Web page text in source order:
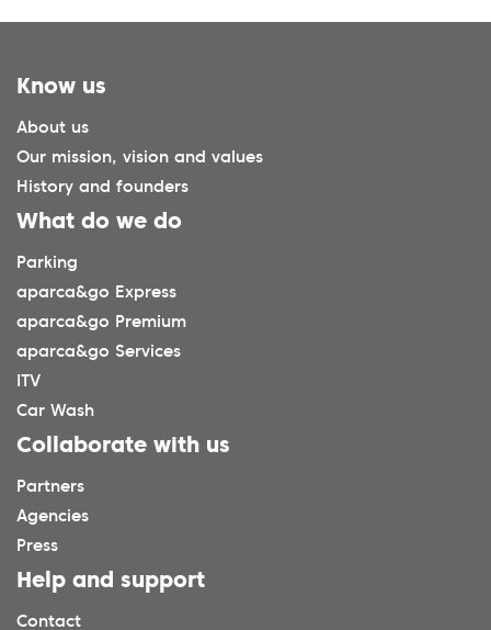
Know us
About us
Our mission, vision and values
History and founders
What do we do
Parking
aparca&go Express
aparca&go Premium
aparca&go Services
ITV
Car Wash
Collaborate with us
Partners
Agencies
Press
Help and support
Contact